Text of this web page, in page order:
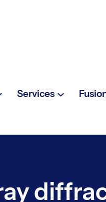
Services